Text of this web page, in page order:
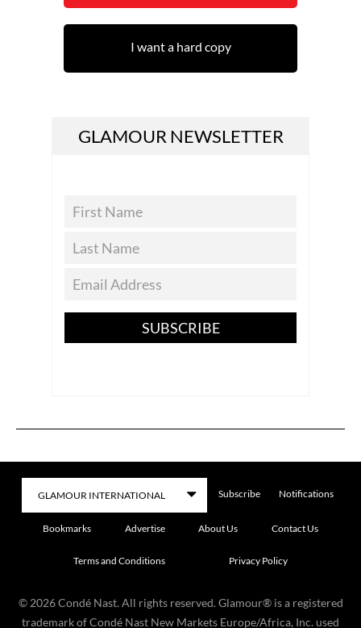
I want a hard copy
GLAMOUR NEWSLETTER
SUBSCRIBE
Subscribe Notifications
Bookmarks Advertise About Us Contact Us
Terms and Conditions Privacy Policy
© 2026 Condé Nast. All rights reserved. Glamour® is a registered
trademark of Condé Nast New Markets Europe/Africa, Inc. used